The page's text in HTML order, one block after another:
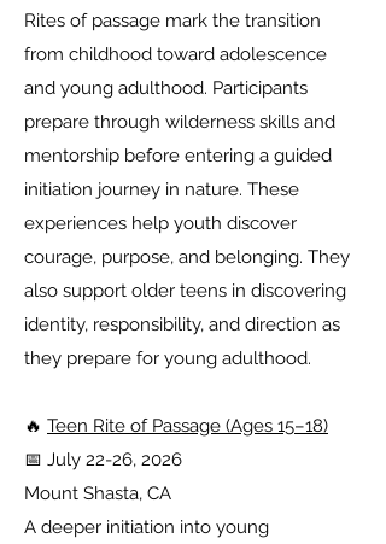
​Rites of passage mark the transition
from childhood toward adolescence
and young adulthood. Participants
prepare through wilderness skills and
mentorship before entering a guided
initiation journey in nature. These
experiences help youth discover
courage, purpose, and belonging. They
also support older teens in discovering
identity, responsibility, and direction as
they prepare for young adulthood.
🔥 Teen Rite of Passage (Ages 15–18)
📅 July 22-26, 2026
Mount Shasta, CA
A deeper initiation into young